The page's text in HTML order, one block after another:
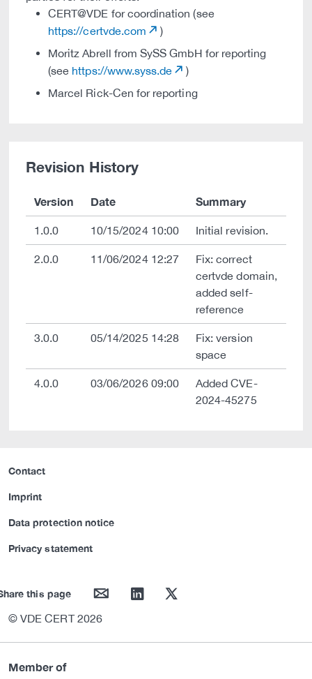
CERT@VDE for coordination (see
https://certvde.com
)
Moritz Abrell from SySS GmbH for reporting
(see https://www.syss.de
)
Marcel Rick-Cen for reporting
Revision History
Version Date Summary
1.0.0 10/15/2024 10:00 Initial revision.
2.0.0 11/06/2024 12:27
Fix: correct
certvde domain,
added self-
reference
3.0.0 05/14/2025 14:28
Fix: version
space
4.0.0 03/06/2026 09:00
Added CVE-
2024-45275
Contact
Imprint
Data protection notice
Privacy statement
this page mail linkedin twitter
© VDE CERT 2026
Member of